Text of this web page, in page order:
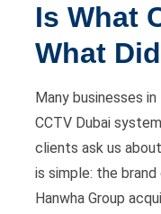
Is What
What
Many businesses
CCTV Dubai
clients ask us
is simple: the
Hanwha Group